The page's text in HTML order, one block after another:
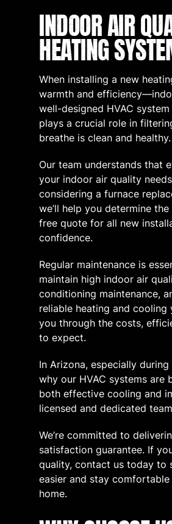
INDOOR AIR
HEATING
When installing a new
warmth and
well-designed HVAC
plays a crucial role in
breathe is clean and healthy.
Our team understands that
your indoor air quality
considering a furnace
we’ll help you determine
free quote for all new
confidence.
Regular maintenance is
maintain high indoor air
conditioning maintenance,
reliable heating and
you through the costs,
to expect.
In Arizona, especially
why our HVAC systems
both effective cooling and
licensed and dedicated
We’re committed to
satisfaction guarantee. If
quality, contact us today to
easier and stay
home.